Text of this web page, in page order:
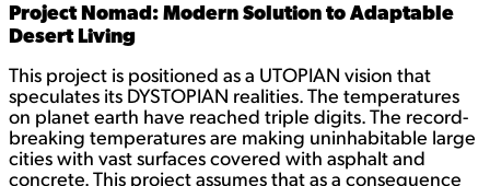
k
e
d
I
n
Project Nomad: Modern Solution to Adaptable
Desert Living
This project is positioned as a UTOPIAN vision that
speculates its DYSTOPIAN realities. The temperatures
on planet earth have reached triple digits. The record-
breaking temperatures are making uninhabitable large
cities with vast surfaces covered with asphalt and
concrete. This project assumes that as a consequence